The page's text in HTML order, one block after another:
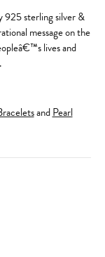
925 sterling silver &
message on the
lives and
andPearl